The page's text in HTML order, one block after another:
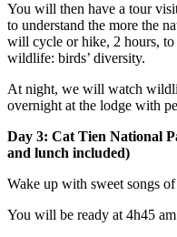
You will then have a tour
to understand the more the
will cycle or hike, 2 hours,
wildlife: birds’ diversity.
At night, we will watch
overnight at the lodge with
Day 3: Cat Tien National
and lunch included)
Wake up with sweet songs
You will be ready at 4h45